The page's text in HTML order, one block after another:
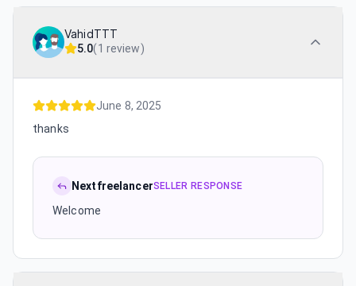
VahidTTT
5.0(1 review)
June 8, 2025
thanks
NextfreelancerSELLER RESPONSE
Welcome